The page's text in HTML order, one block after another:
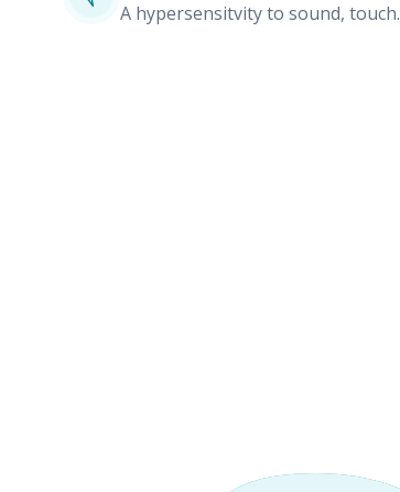
A hypersensitvity to sound, touch.